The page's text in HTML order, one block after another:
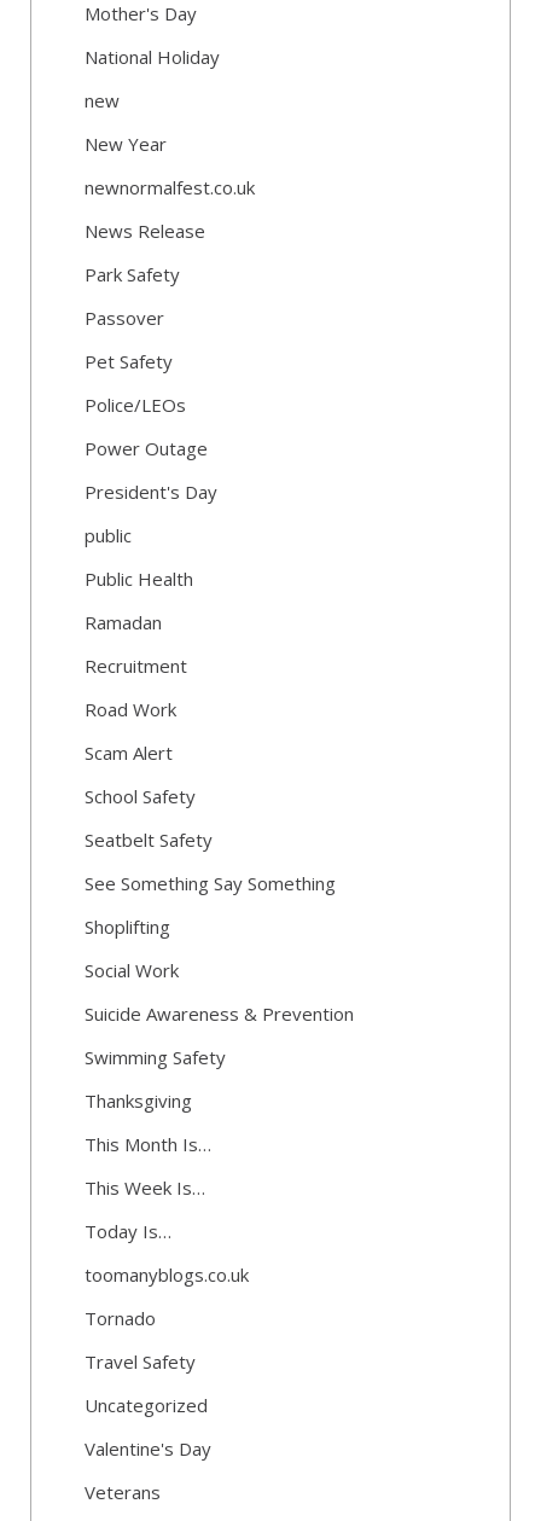
Mother's Day
National Holiday
new
New Year
newnormalfest.co.uk
News Release
Park Safety
Passover
Pet Safety
Police/LEOs
Power Outage
President's Day
public
Public Health
Ramadan
Recruitment
Road Work
Scam Alert
School Safety
Seatbelt Safety
See Something Say Something
Shoplifting
Social Work
Suicide Awareness & Prevention
Swimming Safety
Thanksgiving
This Month Is…
This Week Is…
Today Is…
toomanyblogs.co.uk
Tornado
Travel Safety
Uncategorized
Valentine's Day
Veterans